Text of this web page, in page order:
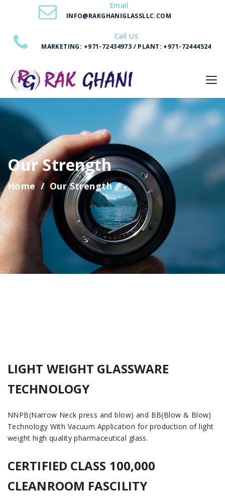
Email
INFO@RAKGHANIGLASSLLC.COM
Call Us
MARKETING: +971-72434973 / PLANT: +971-72444524
Our Strength
Home Our Strength
LIGHT WEIGHT GLASSWARE
TECHNOLOGY
NNPB(Narrow Neck press and blow) and BB(Blow & Blow)
Technology With Vacuum Application for production of light
weight high quality pharmaceutical glass.
CERTIFIED CLASS 100,000
CLEANROOM FASCILITY